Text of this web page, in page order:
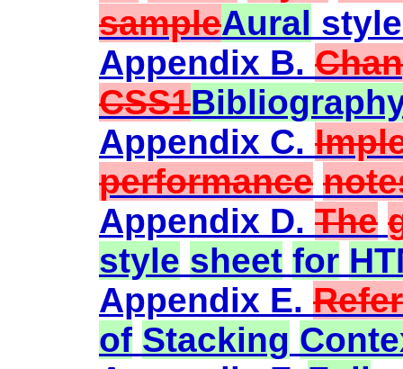
sampleAural
Appendix B.
CSS1
Appendix C.
performance
Appendix D. The
style sheet for
Appendix E.
of Stacking